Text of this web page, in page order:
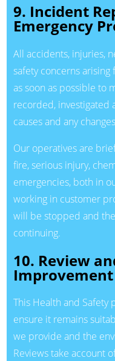
9. Incident
Emergency
All accidents, injuries,
safety concerns
as soon as possible to
recorded, investigated
causes and any
Our operatives are
fire, serious injury,
emergencies, both in
working in customer
will be stopped and
continuing.
10. Review
Improvement
This Health and Safety
ensure it remains
we provide and the
Reviews take account